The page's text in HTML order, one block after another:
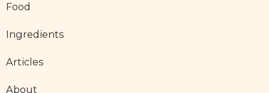
Food
Ingredients
Articles
About